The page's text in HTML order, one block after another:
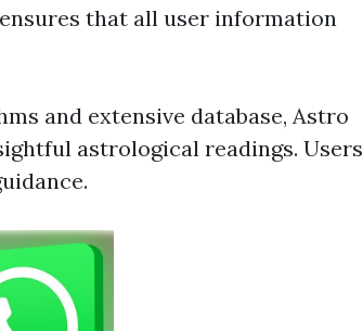
that all user information
and extensive database, Astro
astrological readings. Users